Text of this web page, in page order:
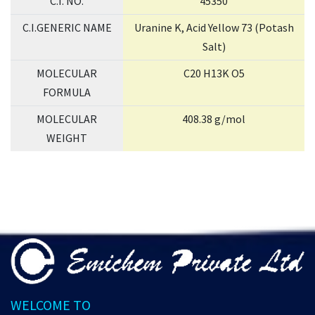
C.I.GENERIC NAME
Uranine K, Acid Yellow 73 (Potash
Salt)
MOLECULAR
FORMULA
C20 H13K O5
MOLECULAR
WEIGHT
408.38 g/mol
WELCOME TO